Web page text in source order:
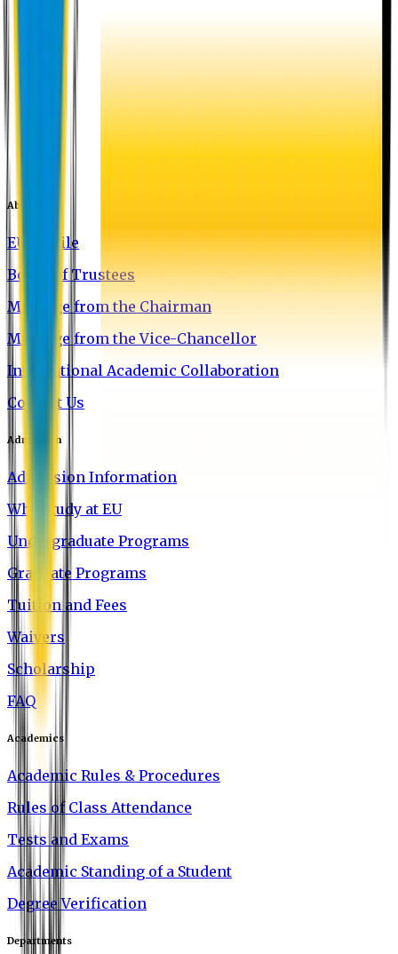
About EU
EU Profile
Board of Trustees
Message from the Chairman
Message from the Vice-Chancellor
International Academic Collaboration
Contact Us
Admission
Admission Information
Why Study at EU
Undergraduate Programs
Graduate Programs
Tuition and Fees
Waivers
Scholarship
FAQ
Academics
Academic Rules & Procedures
Rules of Class Attendance
Tests and Exams
Academic Standing of a Student
Degree Verification
Departments